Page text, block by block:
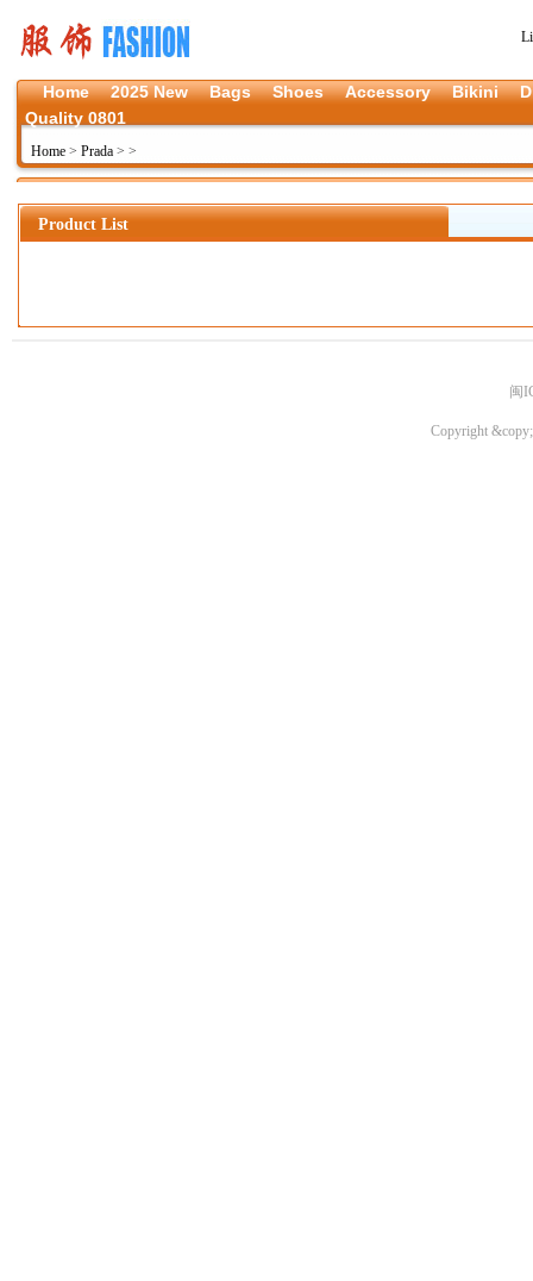
Home 2025 New Bags Shoes Accessory Bikini
Quality 0801
Home > Prada > >
Product List
闽
Copyright